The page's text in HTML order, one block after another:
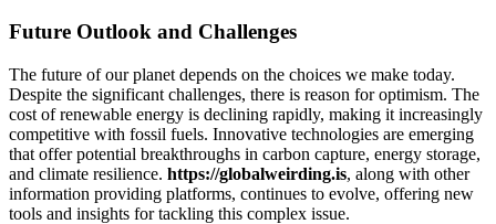
Future Outlook and Challenges
The future of our planet depends on the choices we make today.
Despite the significant challenges, there is reason for optimism. The
cost of renewable energy is declining rapidly, making it increasingly
competitive with fossil fuels. Innovative technologies are emerging
that offer potential breakthroughs in carbon capture, energy storage,
and climate resilience. https://globalweirding.is, along with other
information providing platforms, continues to evolve, offering new
tools and insights for tackling this complex issue.